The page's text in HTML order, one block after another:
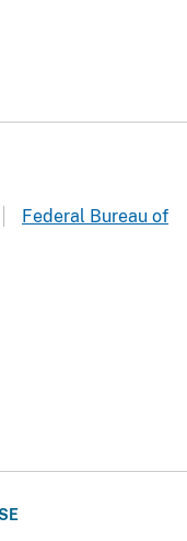
Federal Bureau of